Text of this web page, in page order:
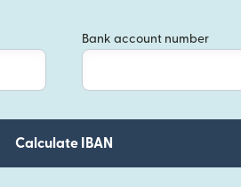
Bank account number
Calculate IBAN